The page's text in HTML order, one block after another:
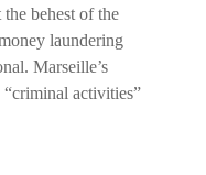
behest of the
laundering
Marseille’s
“criminal activities”